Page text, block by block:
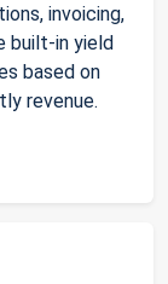
invoicing,
built-in yield
based on
revenue.